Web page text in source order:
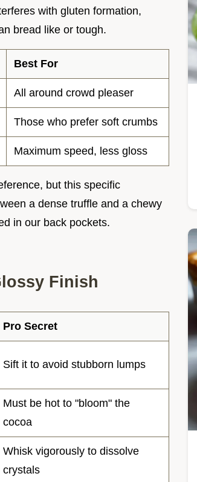
with gluten formation,
bread like or tough.
Best For
All around crowd pleaser
Those who prefer soft crumbs
Maximum speed, less gloss
but this specific
a dense truffle and a chewy
in our back pockets.
Finish
Pro Secret
Sift it to avoid stubborn lumps
Must be hot to "bloom" the
cocoa
Whisk vigorously to dissolve
crystals